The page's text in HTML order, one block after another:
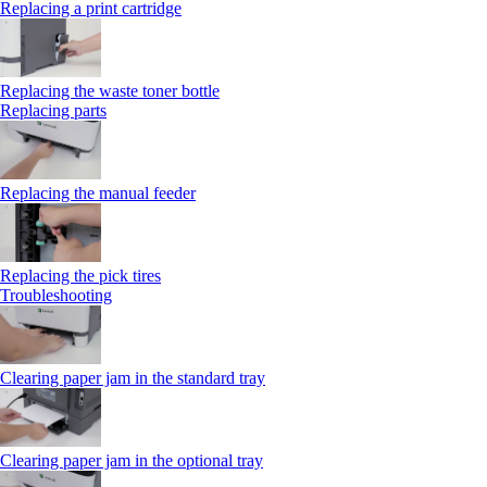
Replacing a print cartridge
Replacing the waste toner bottle
Replacing parts
Replacing the manual feeder
Replacing the pick tires
Troubleshooting
Clearing paper jam in the standard tray
Clearing paper jam in the optional tray